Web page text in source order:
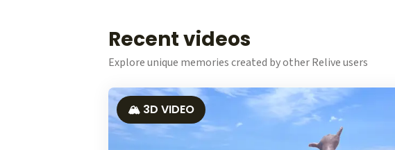
Recent videos
Explore unique memories created by other Relive users
🏔️ 3D VIDEO